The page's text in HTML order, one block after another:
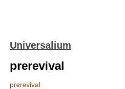
Universalium
prerevival
prerevival